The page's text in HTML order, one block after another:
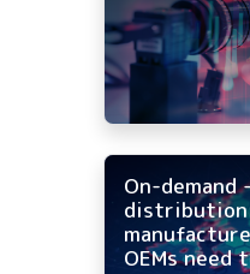
On-demand
OEMs need